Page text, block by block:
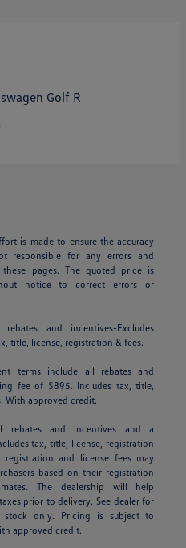
is made to ensure the accuracy
responsible for any errors and
pages. The quoted price is
notice to correct errors or
and incentives-Excludes
title, license, registration & fees.
terms include all rebates and
fee of $895. Includes tax, title,
With approved credit.
rebates and incentives and a
tax, title, license, registration
and license fees may
based on their registration
The dealership will help
prior to delivery. See dealer for
stock only. Pricing is subject to
approved credit.